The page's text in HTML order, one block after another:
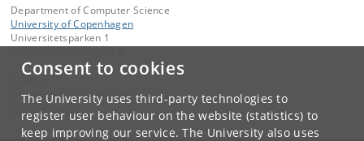
Consent to cookies
The University uses third-party technologies to
register user behaviour on the website (statistics) to
keep improving our service. The University also uses
Department of Computer Science
University of Copenhagen
Universitetsparken 1
Department of Computer Science